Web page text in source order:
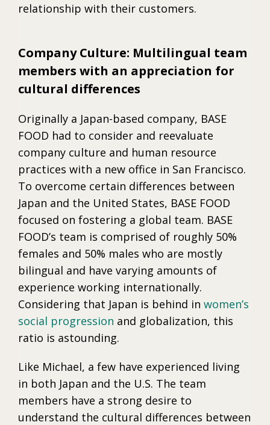
relationship with their customers.
Company Culture: Multilingual team
members with an appreciation for
cultural differences
Originally a Japan-based company, BASE
FOOD had to consider and reevaluate
company culture and human resource
practices with a new office in San Francisco.
To overcome certain differences between
Japan and the United States, BASE FOOD
focused on fostering a global team. BASE
FOOD’s team is comprised of roughly 50%
females and 50% males who are mostly
bilingual and have varying amounts of
experience working internationally.
Considering that Japan is behind in women’s
social progression and globalization, this
ratio is astounding.
Like Michael, a few have experienced living
in both Japan and the U.S. The team
members have a strong desire to
understand the cultural differences between